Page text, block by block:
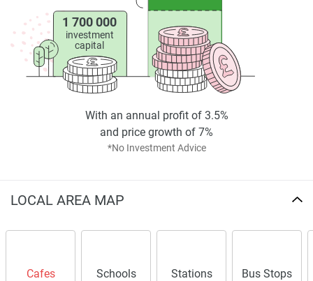
a place to live, but a space where you can truly thrive.
md
Disclaimer
*Property descriptions, images and related information
displayed on this page are based on marketing materials
found on the developers website. 1newhomes does not
warrant or accept any responsibility for the accuracy or
1 700 000
investment
capital
*No Investment Advice
With an annual profit of 3.5%
and price growth of 7%
LOCAL AREA MAP
Cafes Schools Stations Bus Stops